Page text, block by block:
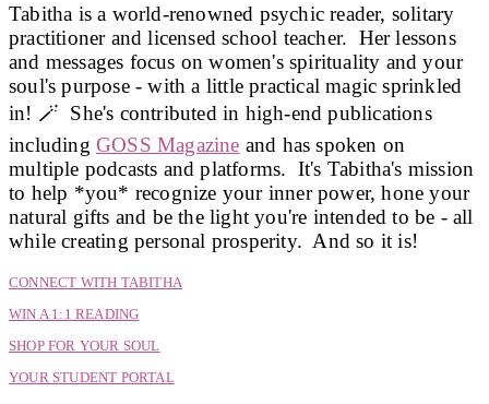
Tabitha is a world-renowned psychic reader, solitary
practitioner and licensed school teacher. Her lessons
and messages focus on women's spirituality and your
soul's purpose - with a little practical magic sprinkled
in! 🪄 She's contributed in high-end publications
including GOSS Magazine and has spoken on
multiple podcasts and platforms. It's Tabitha's mission
to help *you* recognize your inner power, hone your
natural gifts and be the light you're intended to be - all
while creating personal prosperity. And so it is!
CONNECT WITH TABITHA
WIN A 1:1 READING
SHOP FOR YOUR SOUL
YOUR STUDENT PORTAL